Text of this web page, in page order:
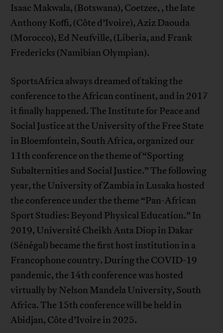
Isaac Makwala, (Botswana), Coetzee, , the late
Anthony Koffi, (Côte d’Ivoire), Aziz Daouda
(Morocco), Ed Neufville, (Liberia, and Frank
Fredericks (Namibian Olympian).
SportsAfrica always dreamed of taking the
conference to the African continent, and in 2017
it finally happened. The Institute for Peace and
Social Justice at the University of the Free State
in Bloemfontein, South Africa, organized our
11th conference on the theme of “Sporting
Subalternities and Social Justice.” The following
year, the University of Zambia in Lusaka hosted
the conference under the theme “Pan-African
Sport Studies: Beyond Physical Education.” In
2019, Université Cheikh Anta Diop in Dakar
(Sénégal) became the first host institution in a
Francophone country. During the COVID-19
pandemic, the 14th conference was hosted
virtually by Nelson Mandela University, South
Africa. The 15th conference will be held in
Abidjan, Côte d’Ivoire in 2025.